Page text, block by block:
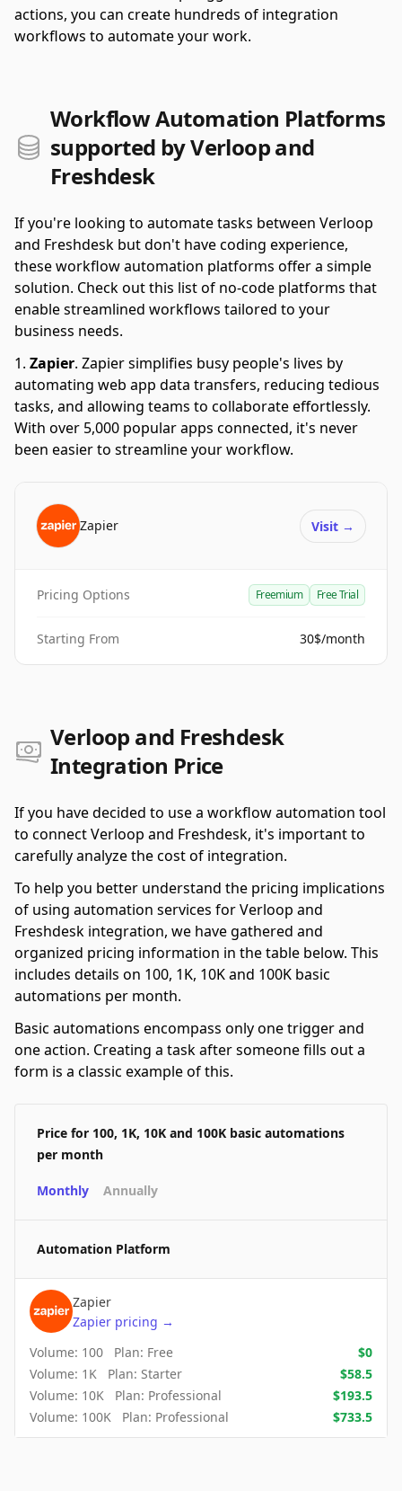
actions, you can create hundreds of integration
workflows to automate your work.
Workflow Automation Platforms
supported by Verloop and
Freshdesk
If you're looking to automate tasks between Verloop
and Freshdesk but don't have coding experience,
these workflow automation platforms offer a simple
solution. Check out this list of no-code platforms that
enable streamlined workflows tailored to your
business needs.
Zapier. Zapier simplifies busy people's lives by
automating web app data transfers, reducing tedious
tasks, and allowing teams to collaborate effortlessly.
With over 5,000 popular apps connected, it's never
been easier to streamline your workflow.
Zapier Visit →
Pricing Options Freemium Free Trial
Starting From 30$/month
Verloop and Freshdesk
Integration Price
If you have decided to use a workflow automation tool
to connect Verloop and Freshdesk, it's important to
carefully analyze the cost of integration.
To help you better understand the pricing implications
of using automation services for Verloop and
Freshdesk integration, we have gathered and
organized pricing information in the table below. This
includes details on 100, 1K, 10K and 100K basic
automations per month.
Basic automations encompass only one trigger and
one action. Creating a task after someone fills out a
form is a classic example of this.
Price for 100, 1K, 10K and 100K basic automations
per month
Monthly Annually
Automation Platform
Zapier
Zapier pricing →
Volume: 100 Plan: Free $0
Volume: 1K Plan: Starter $58.5
Volume: 10K Plan: Professional $193.5
Volume: 100K Plan: Professional $733.5